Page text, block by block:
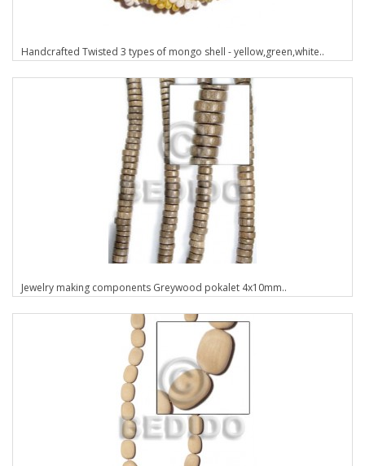
Handcrafted Twisted 3 types of mongo shell - yellow,green,white..
Jewelry making components Greywood pokalet 4x10mm..